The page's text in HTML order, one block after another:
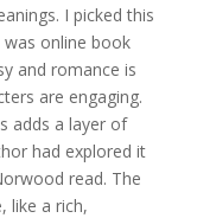
I picked this
online book
and romance is
are engaging.
adds a layer of
had explored it
read. The
like a rich,